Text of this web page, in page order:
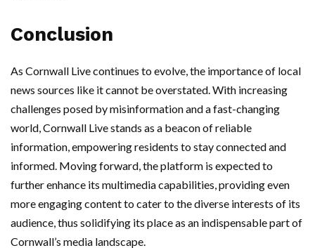
Conclusion
As Cornwall Live continues to evolve, the importance of local
news sources like it cannot be overstated. With increasing
challenges posed by misinformation and a fast-changing
world, Cornwall Live stands as a beacon of reliable
information, empowering residents to stay connected and
informed. Moving forward, the platform is expected to
further enhance its multimedia capabilities, providing even
more engaging content to cater to the diverse interests of its
audience, thus solidifying its place as an indispensable part of
Cornwall’s media landscape.